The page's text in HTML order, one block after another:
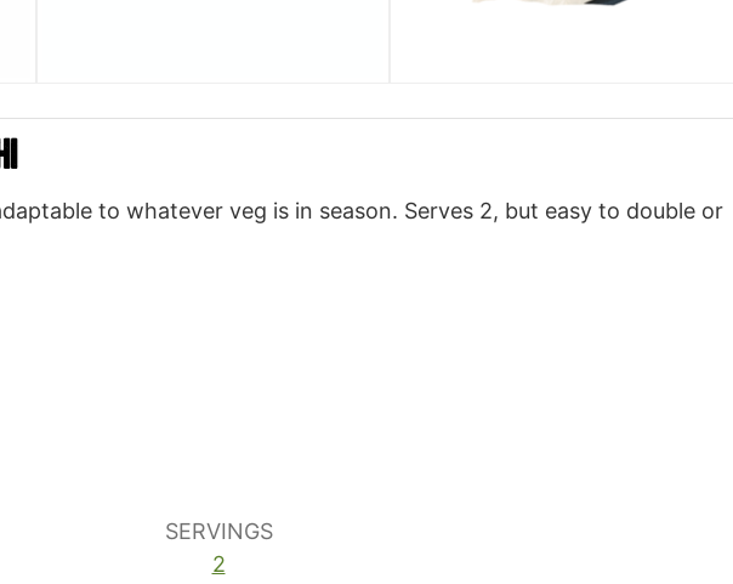
to whatever veg is in season. Serves 2, but easy to double or
SERVINGS
2